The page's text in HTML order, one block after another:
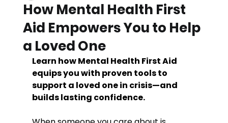
How Mental Health First
Aid Empowers You to Help
a Loved One
Learn how Mental Health First Aid
equips you with proven tools to
support a loved one in crisis—and
builds lasting confidence.